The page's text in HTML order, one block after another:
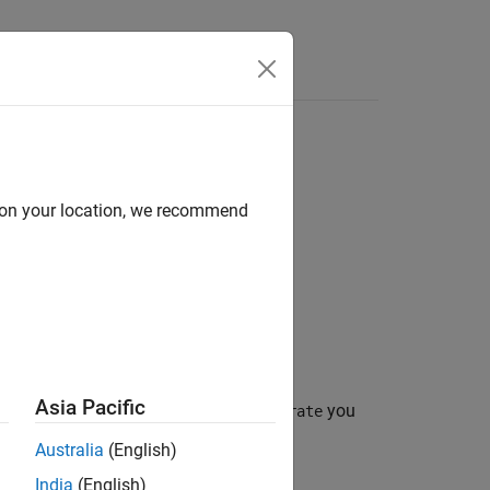
convolutional code (BCC) at the rate you
your location, we recommend
Asia Pacific
Australia (English)
India (English)